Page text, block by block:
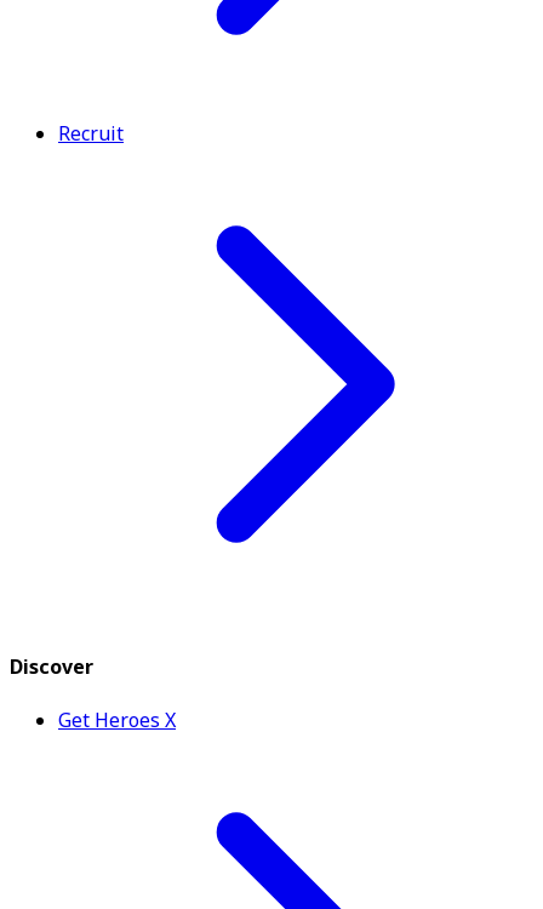
Recruit
Discover
Get Heroes X